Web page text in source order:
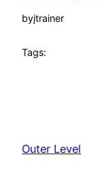
byjtrainer
Tags:
Outer Level